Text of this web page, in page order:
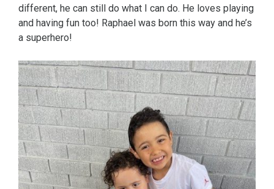
different, he can still do what I can do. He loves playing
and having fun too! Raphael was born this way and he’s
a superhero!